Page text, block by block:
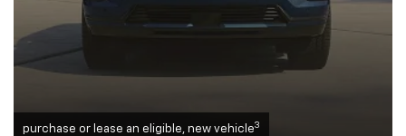
purchase or lease an eligible, new vehicle3